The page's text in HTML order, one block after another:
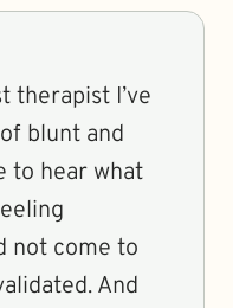
therapist I’ve
blunt and
to hear what
not come to
And